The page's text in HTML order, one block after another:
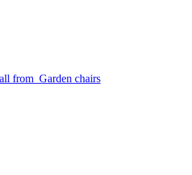
from Garden chairs